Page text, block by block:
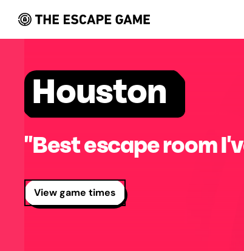
Houston
"Best escape room
View game times